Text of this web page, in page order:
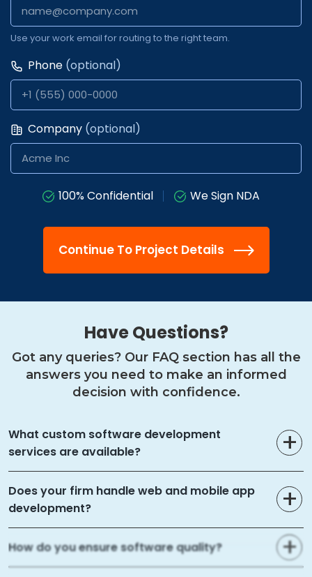
Use your work email for routing to the right team.
Phone (optional)
Company (optional)
100% Confidential We Sign NDA
Continue To Project Details
Have Questions?
Got any queries? Our FAQ section has all the
answers you need to make an informed
decision with confidence.
What custom software development
services are available?
Does your firm handle web and mobile app
development?
How do you ensure software quality?